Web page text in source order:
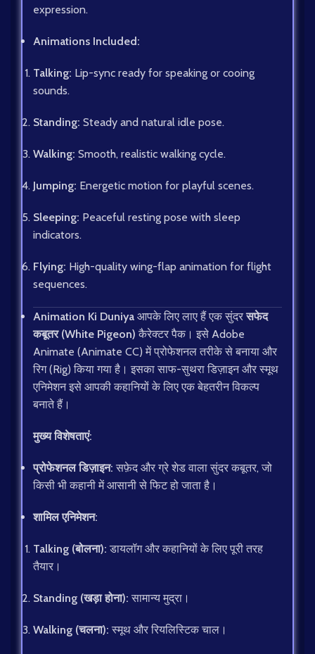
expression.
Animations Included:
Talking: Lip-sync ready for speaking or cooing
sounds.
Standing: Steady and natural idle pose.
Walking: Smooth, realistic walking cycle.
Jumping: Energetic motion for playful scenes.
Sleeping: Peaceful resting pose with sleep
indicators.
Flying: High-quality wing-flap animation for flight
sequences.
Animation Ki Duniya आपके लिए लाए हैं एक सुंदरसफेद
कबूतर (White Pigeon) कैरेक्टर पैक। इसे Adobe
Animate (Animate CC) में प्रोफेशनल तरीके से बनाया और
रिग (Rig) किया गया है। इसका साफ-सुथरा डिज़ाइन और स्मूथ
एनिमेशन इसे आपकी कहानियों के लिए एक बेहतरीन विकल्प
बनाते हैं।
मुख्य विशेषताएं:
प्रोफेशनल डिज़ाइन: सफ़ेद और ग्रे शेड वाला सुंदर कबूतर, जो
किसी भी कहानी में आसानी से फिट हो जाता है।
शामिल एनिमेशन:
Talking (बोलना): डायलॉग और कहानियों के लिए पूरी तरह
तैयार।
Standing (खड़ा होना): सामान्य मुद्रा।
Walking (चलना): स्मूथ और रियलिस्टिक चाल।